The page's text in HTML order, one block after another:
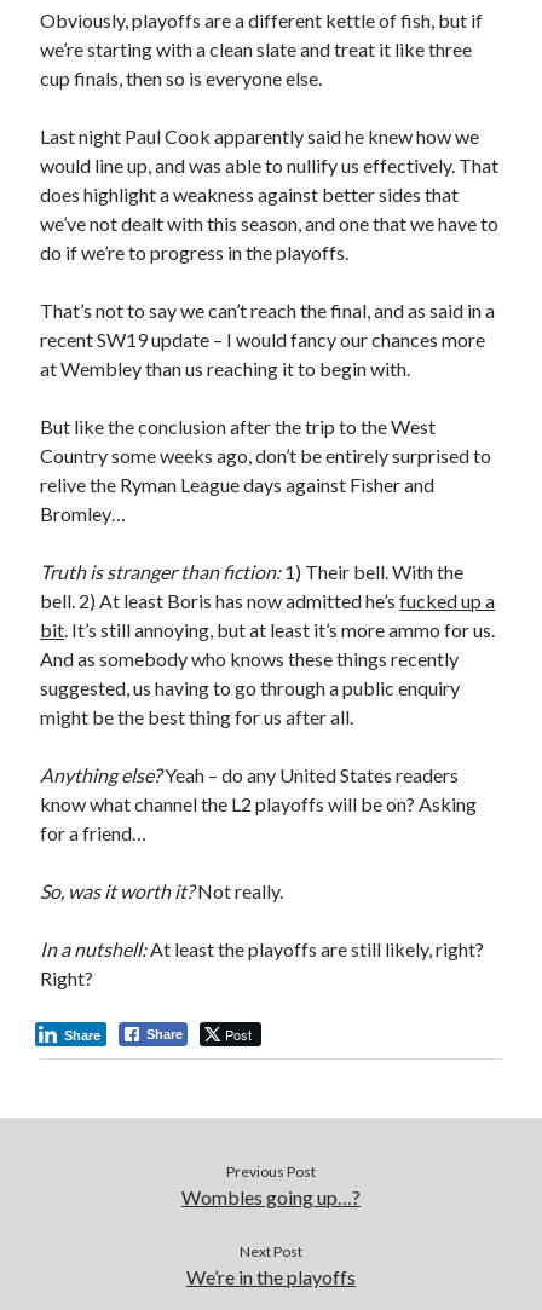
Obviously, playoffs are a different kettle of fish, but if
we’re starting with a clean slate and treat it like three
cup finals, then so is everyone else.
Last night Paul Cook apparently said he knew how we
would line up, and was able to nullify us effectively. That
does highlight a weakness against better sides that
we’ve not dealt with this season, and one that we have to
do if we’re to progress in the playoffs.
That’s not to say we can’t reach the final, and as said in a
recent SW19 update – I would fancy our chances more
at Wembley than us reaching it to begin with.
But like the conclusion after the trip to the West
Country some weeks ago, don’t be entirely surprised to
relive the Ryman League days against Fisher and
Bromley…
Truth is stranger than fiction:1) Their bell. With the
bell. 2) At least Boris has now admitted he’sfucked up a
bit. It’s still annoying, but at least it’s more ammo for us.
And as somebody who knows these things recently
suggested, us having to go through a public enquiry
might be the best thing for us after all.
Anything else?Yeah – do any United States readers
know what channel the L2 playoffs will be on? Asking
for a friend…
So, was it worth it?Not really.
In a nutshell:At least the playoffs are still likely, right?
Right?
Share Post
Share
Previous Post
Wombles going up…?
Next Post
We’re in the playoffs